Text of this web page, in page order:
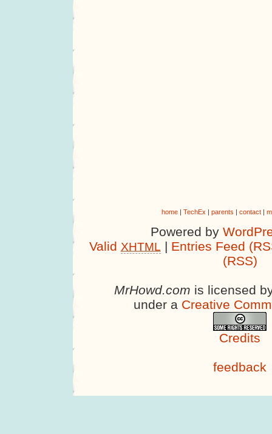
home| TechEx | parents | contact|
Powered by
Valid XHTML | Entries Feed
(RSS)
MrHowd.com is licensed
under a Creative
Credits
feedback